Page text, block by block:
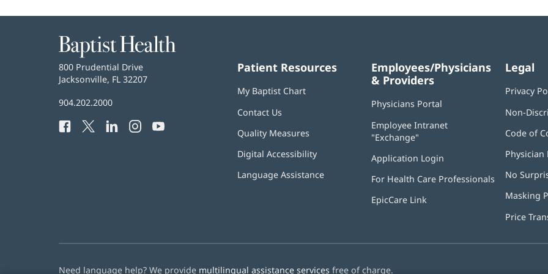
Baptist
Health
Baptist
Health
800 Prudential Drive
Jacksonville, FL 32207
Baptist
Phone
904.202.2000
Facebook
(opens
Twitter
(opens
LinkedIn
(opensInstagram
(opens
YouTube
Patient Resources
My Baptist Chart
Contact Us
Quality Measures
Digital Accessibility
Language Assistance
Employees/Physicians
& Providers
Physicians Portal
new
Employee Intranet
"Exchange"
new
window)
Application Login
new
For Health Care Professionals
EpicCare Link
Legal
Privacy
Non-
Code of
Physician
No
Masking
Price
Need language help? We provide multilingual assistance services free of charge.